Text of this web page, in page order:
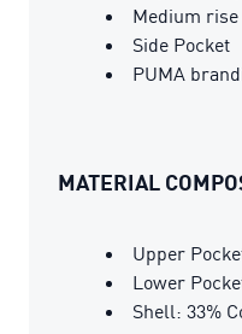
Medium rise
Side Pocket
PUMA
MATERIAL
Upper
Lower
Shell: 33%